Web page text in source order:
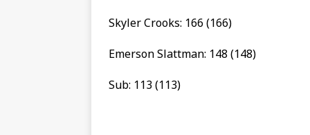
Skyler Crooks: 166 (166)
Emerson Slattman: 148 (148)
Sub: 113 (113)